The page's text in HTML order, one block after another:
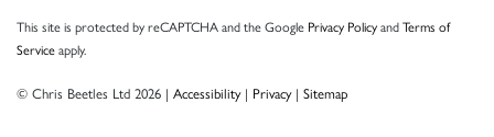
This site is protected by reCAPTCHA and the Google Privacy PolicyandTerms of
Serviceapply.
© Chris Beetles Ltd 2026 | Accessibility| Privacy| Sitemap